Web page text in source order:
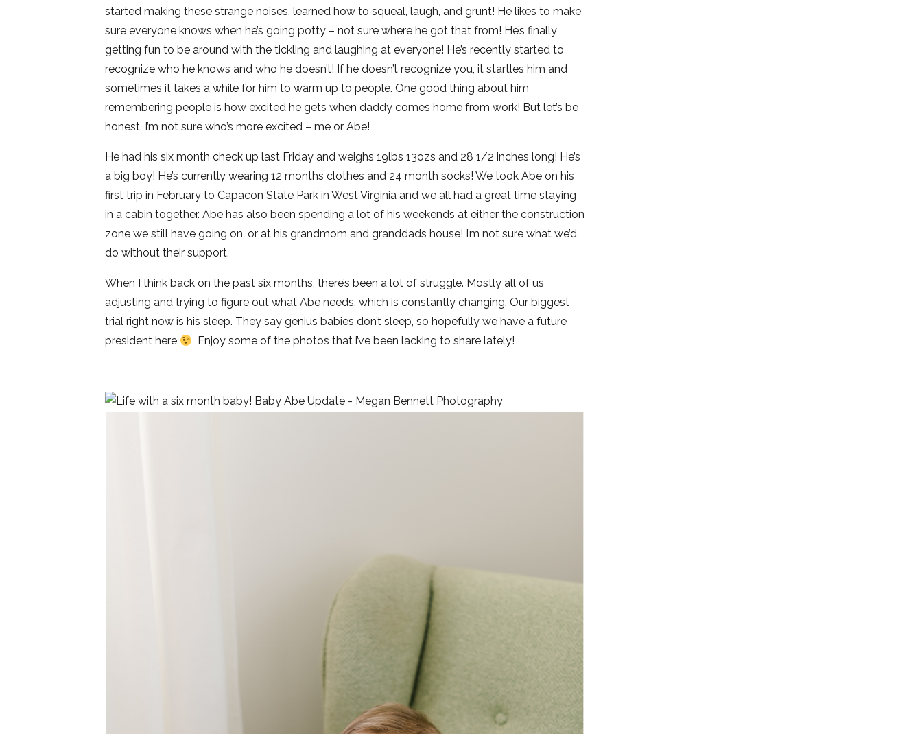
started making these strange noises, learned how to squeal, laugh, and grunt! He likes to make
sure everyone knows when he’s going potty – not sure where he got that from! He’s finally
getting fun to be around with the tickling and laughing at everyone! He’s recently started to
recognize who he knows and who he doesn’t! If he doesn’t recognize you, it startles him and
sometimes it takes a while for him to warm up to people. One good thing about him
remembering people is how excited he gets when daddy comes home from work! But let’s be
honest, I’m not sure who’s more excited – me or Abe!
He had his six month check up last Friday and weighs 19lbs 13ozs and 28 1/2 inches long! He’s
a big boy! He’s currently wearing 12 months clothes and 24 month socks! We took Abe on his
first trip in February to Capacon State Park in West Virginia and we all had a great time staying
in a cabin together. Abe has also been spending a lot of his weekends at either the construction
zone we still have going on, or at his grandmom and granddads house! I’m not sure what we’d
do without their support.
When I think back on the past six months, there’s been a lot of struggle. Mostly all of us
adjusting and trying to figure out what Abe needs, which is constantly changing. Our biggest
trial right now is his sleep. They say genius babies don’t sleep, so hopefully we have a future
president here
Enjoy some of the photos that i’ve been lacking to share lately!